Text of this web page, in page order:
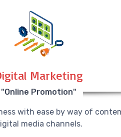
Marketing
"Online Promotion"
with ease by way of
media channels.